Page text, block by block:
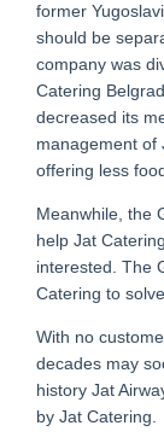
former
should be
company was
Catering
decreased its
management of
offering less
Meanwhile, the
help Jat
interested. The
Catering to
With no
decades may
history Jat
by Jat Catering.